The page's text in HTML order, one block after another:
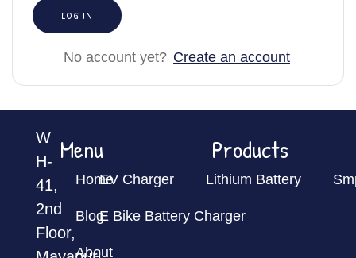
No account yet? Create an account
W
H-
41,
2nd
Floor,
Menu
Home
Blog
About
Products
EV Charger Lithium Battery
E Bike Battery Charger